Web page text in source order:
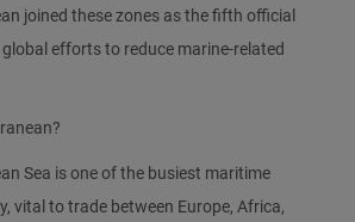
joined these zones as the fifth official
global efforts to reduce marine-related
Sea is one of the busiest maritime
vital to trade between Europe, Africa,